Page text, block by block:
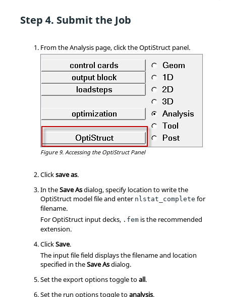
Submit the Job
From the Analysis page, click theOptiStruct panel.
Figure 9. Accessing the OptiStructPanel
Clicksave as.
In theSave Asdialog, specify location to write the
OptiStruct model file and enter nlstat_complete for
filename.
ForOptiStruct input decks, .fem is the recommended
extension.
ClickSave.
The input file field displays the filename and location
specified in theSave Asdialog.
Set the export options toggle toall.
Set the run options toggle toanalysis.